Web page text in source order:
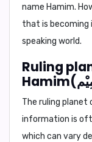
name Hamim.
that is becoming
speaking world.
Ruling
The ruling planet
information is
which can vary